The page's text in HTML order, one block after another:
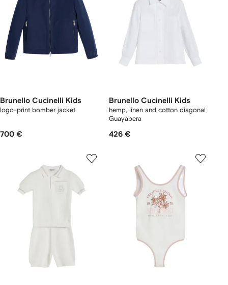
Brunello Cucinelli Kids
logo-print bomber jacket
700 €
Brunello Cucinelli Kids
hemp, linen and cotton diagonal
Guayabera
426 €